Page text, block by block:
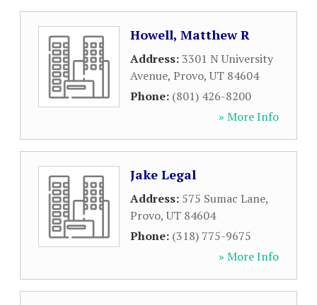
Howell, Matthew R
Address:3301 N University
Avenue, Provo,UT 84604
Phone: (801) 426-8200
» More Info
Jake Legal
Address: 575 Sumac Lane,
Provo,UT 84604
Phone: (318) 775-9675
» More Info